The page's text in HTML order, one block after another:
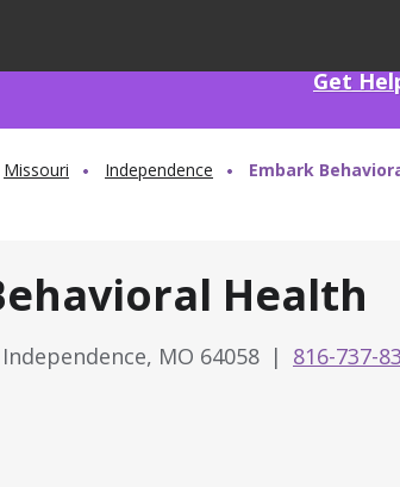
Get
Missouri Independence Embark
Health
MO 64058 | 816-737-